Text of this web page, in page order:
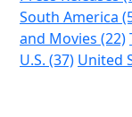
South America
and Movies (22)
U.S. (37) United